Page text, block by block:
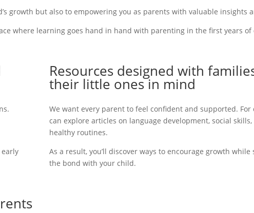
growth but alsoto empowering you as parents with valuable insights
where learning goes hand in hand with parenting in the first years
Resources designed with
their little ones in mind
We want every parent to feel confident and supported. For
can explore articles on language development, social
healthy routines.
As a result, you’ll discover ways to encourage growth
the bond with your child.